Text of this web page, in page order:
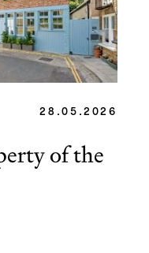
28.05.2026
of the